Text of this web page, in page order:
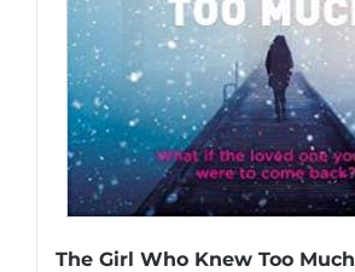
The Girl Who Knew Too Much